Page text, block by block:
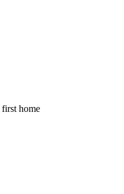
home